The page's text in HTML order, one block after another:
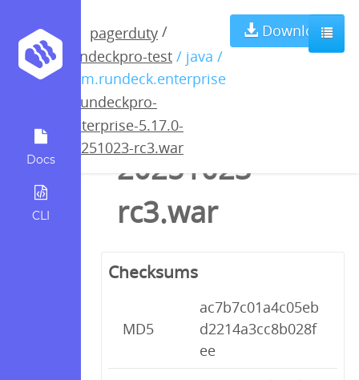
Docs
CLI
pagerduty /
rundeckpro-test / java /
com.rundeck.enterprise
rundeckpro-
enterprise-5.17.0-
20251023-rc3.war
Download
rundeckpro-
enterprise-
5.17.0-
20251023-
rc3.war
Checksums
MD5
ac7b7c01a4c05eb
d2214a3cc8b028f
ee